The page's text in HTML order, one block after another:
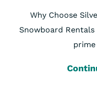
Why Choose
Snowboard